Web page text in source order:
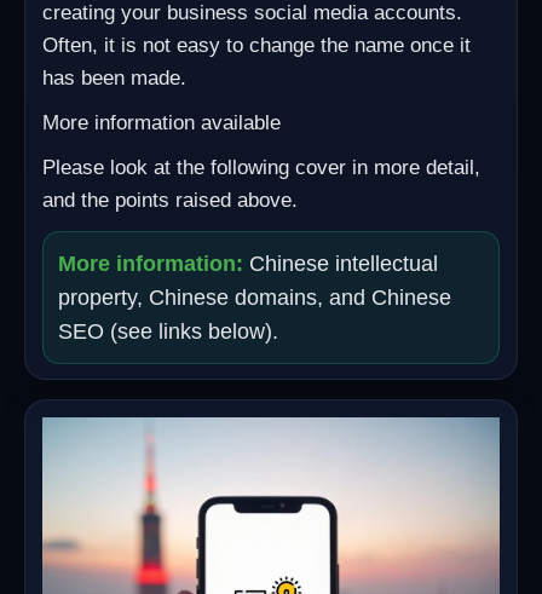
creating your business social media accounts.
Often, it is not easy to change the name once it
has been made.
More information available
Please look at the following cover in more detail,
and the points raised above.
More information: Chinese intellectual
property, Chinese domains, and Chinese
SEO (see links below).